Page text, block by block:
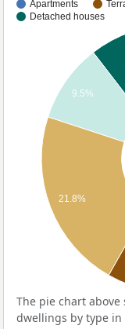
Apartments
Detached houses
9.5%
21.8%
The pie chart
dwellings by type in